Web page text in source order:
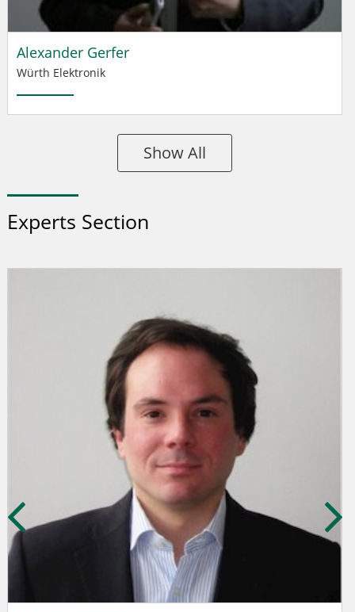
Alexander Gerfer
Würth Elektronik
Show All
Experts Section